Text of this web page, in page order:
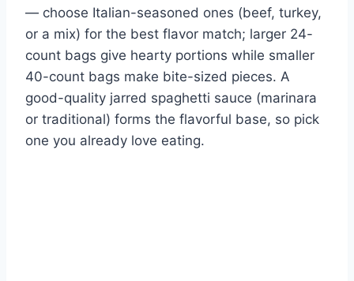
— choose Italian-seasoned ones (beef, turkey,
or a mix) for the best flavor match; larger 24-
count bags give hearty portions while smaller
40-count bags make bite-sized pieces. A
good-quality jarred spaghetti sauce (marinara
or traditional) forms the flavorful base, so pick
one you already love eating.